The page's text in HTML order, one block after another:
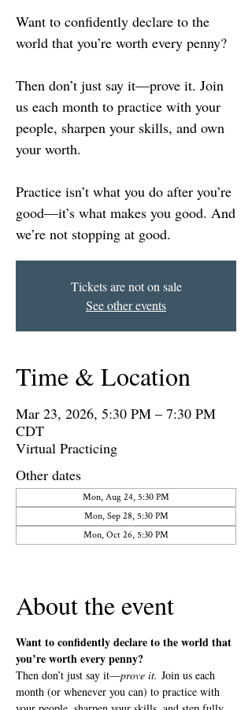
Want to confidently declare to the
world that you’re worth every penny?
Then don’t just say it—prove it. Join
us each month to practice with your
people, sharpen your skills, and own
your worth.
Practice isn’t what you do after you’re
good—it’s what makes you good. And
we’re not stopping at good.
Tickets are not on sale
See other events
Time & Location
Mar 23, 2026, 5:30 PM – 7:30 PM
CDT
Virtual Practicing
Other dates
Mon, Aug 24, 5:30 PM
Mon, Sep 28, 5:30 PM
Mon, Oct 26, 5:30 PM
About the event
Want to confidently declare to the world that
you’re worth every penny?
Then don’t just say it—prove it. Join us each
month (or whenever you can) to practice with